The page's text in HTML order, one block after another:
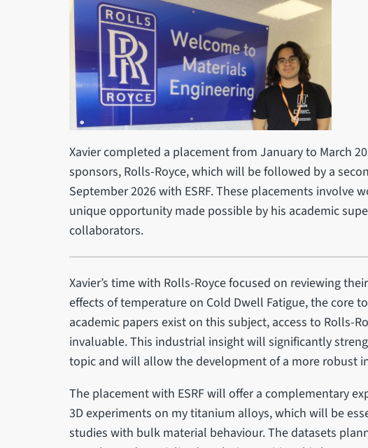
Xavier completed a placement from January to March
sponsors, Rolls-Royce, which will be followed by a
September 2026 with ESRF. These placements involve
unique opportunity made possible by his academic
collaborators.
Xavier’s time with Rolls-Royce focused on reviewing
effects of temperature on Cold Dwell Fatigue, the core
academic papers exist on this subject, access to Rolls-
invaluable. This industrial insight will significantly
topic and will allow the development of a more robust
The placement with ESRF will offer a complementary
3D experiments on my titanium alloys, which will be
studies with bulk material behaviour. The datasets